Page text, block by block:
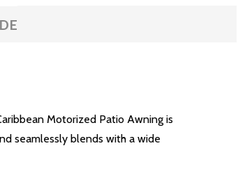
Motorized Patio Awning is
seamlessly blends with a wide